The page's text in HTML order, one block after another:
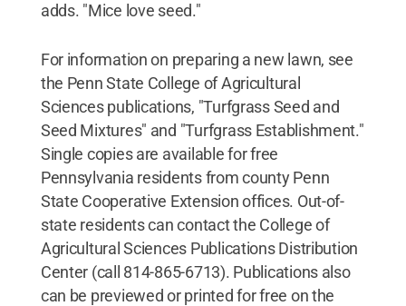
adds. "Mice love seed."
For information on preparing a new lawn, see
the Penn State College of Agricultural
Sciences publications, "Turfgrass Seed and
Seed Mixtures" and "Turfgrass Establishment."
Single copies are available for free
Pennsylvania residents from county Penn
State Cooperative Extension offices. Out-of-
state residents can contact the College of
Agricultural Sciences Publications Distribution
Center (call 814-865-6713). Publications also
can be previewed or printed for free on the